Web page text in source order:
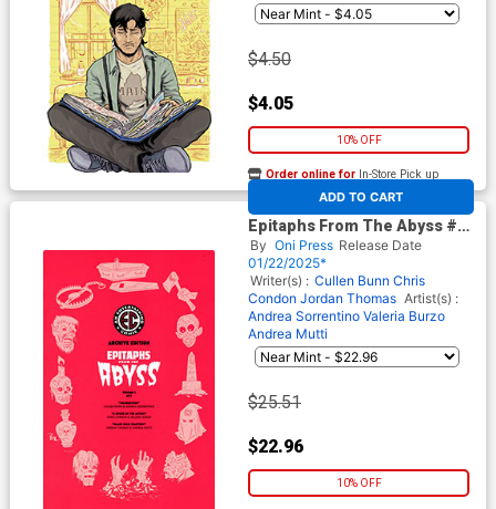
$4.50
$4.05
10% OFF
ADD TO CART
Order online for In-Store Pick up
At any of our four locations
Epitaphs From The Abyss #7
Cover E Incentive Rian
Hughes Archive Edition
Variant Cover (EC Comics)
By Oni Press Release Date
01/22/2025*
Writer(s) : Cullen Bunn Chris
Condon Jordan Thomas Artist(s) :
Andrea Sorrentino Valeria Burzo
Andrea Mutti
$25.51
$22.96
10% OFF